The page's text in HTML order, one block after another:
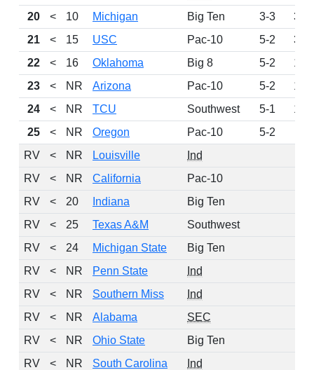
20
< 10 Michigan Big Ten 3-3
373
21
< 15 USC Pac-10 5-2
300
22
< 16 Oklahoma Big 8 5-2
196
23
< NR Arizona Pac-10 5-2
172
24
< NR TCU Southwest 5-1
161
25
< NR Oregon Pac-10 5-2
RV
< NR Louisville Ind
RV
< NR California Pac-10
RV
< 20 Indiana Big Ten
RV
< 25 Texas A&M Southwest
RV
< 24 Michigan State Big Ten
RV
< NR Penn State Ind
RV
< NR Southern Miss Ind
RV
< NR Alabama SEC
RV
< NR Ohio State Big Ten
RV
< NR South Carolina Ind